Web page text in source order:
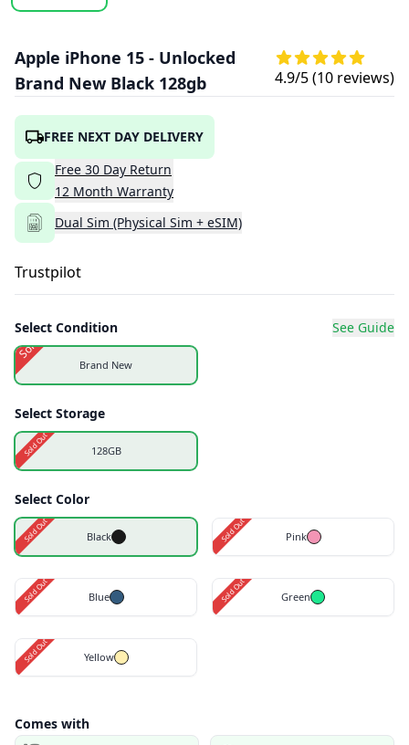
Apple iPhone 15 - Unlocked
Brand New Black 128gb
4.9/5 (10 reviews)
FREE NEXT DAY DELIVERY
Free 30 Day Return
12 Month Warranty
Dual Sim (Physical Sim + eSIM)
Trustpilot
Select Condition See Guide
Brand New
Sold Out
Select Storage
128GB
Sold Out
Select Color
Black
Sold Out Pink
Sold Out
Blue
Sold Out Green
Sold Out
Yellow
Sold Out
Comes with